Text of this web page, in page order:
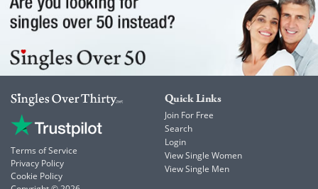
Terms of Service
Privacy Policy
Cookie Policy
Quick Links
Join For Free
Search
Login
View Single Women
View Single Men